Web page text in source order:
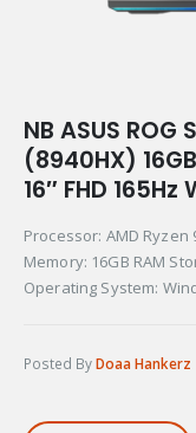
NB ASUS ROG
(8940HX)
16″ FHD 165Hz
Processor: AMD Ryzen
Memory: 16GB RAM
Operating System:
Posted ByDoaa Hankerz